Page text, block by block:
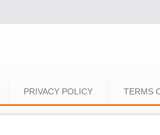
PRIVACY POLICY TERMS